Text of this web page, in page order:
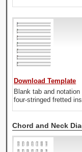
Download Template
Blank tab and
four-stringed fretted
Chord and Neck